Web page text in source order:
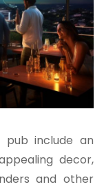
pub include an
decor,
and other